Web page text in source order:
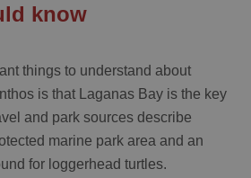
know
things to understand about
is that Laganas Bay is the key
and park sources describe
marine park area and an
for loggerhead turtles.